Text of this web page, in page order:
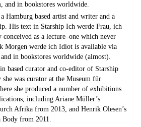
and in bookstores worldwide.
Hamburg based artist and writer and a
His text in Starship Ich werde Frau, ich
as a lecture–one which never
Morgen werde ich Idiot is available via
in bookstores worldwide (almost).
based curator and co-editor of Starship
was curator at the Museum für
she produced a number of exhibitions
including Ariane Müller’s
Afrika from 2013, and Henrik Olesen’s
from 2011.